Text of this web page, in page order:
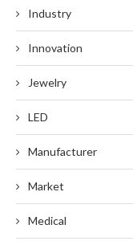
Industry
Innovation
Jewelry
LED
Manufacturer
Market
Medical